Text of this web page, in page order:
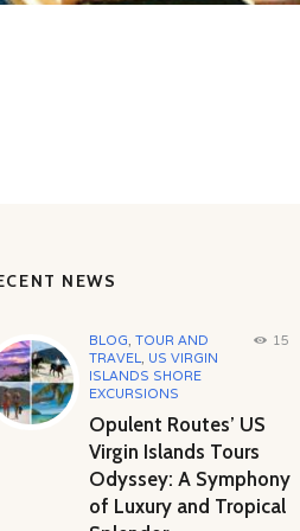
NEWS
BLOG TOUR AND
TRAVEL
US VIRGIN
ISLANDS SHORE
EXCURSIONS
15
Opulent Routes’ US
Virgin Islands Tours
Odyssey: A Symphony
of Luxury and Tropical